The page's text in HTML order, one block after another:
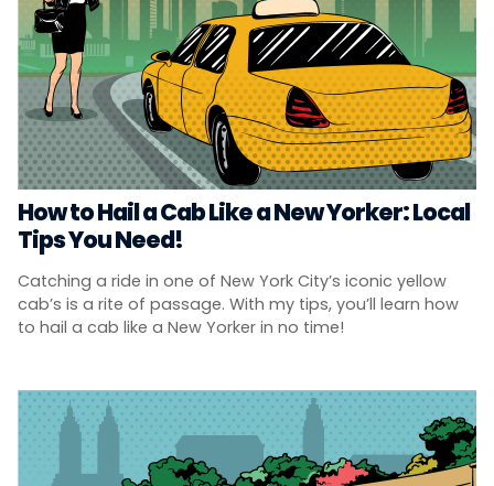
How to Hail a Cab Like a New Yorker: Local
Tips You Need!
Catching a ride in one of New York City’s iconic yellow
cab’s is a rite of passage. With my tips, you’ll learn how
to hail a cab like a New Yorker in no time!